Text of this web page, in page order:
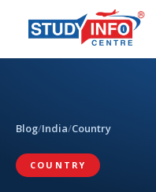
Blog/India/Country
COUNTRY